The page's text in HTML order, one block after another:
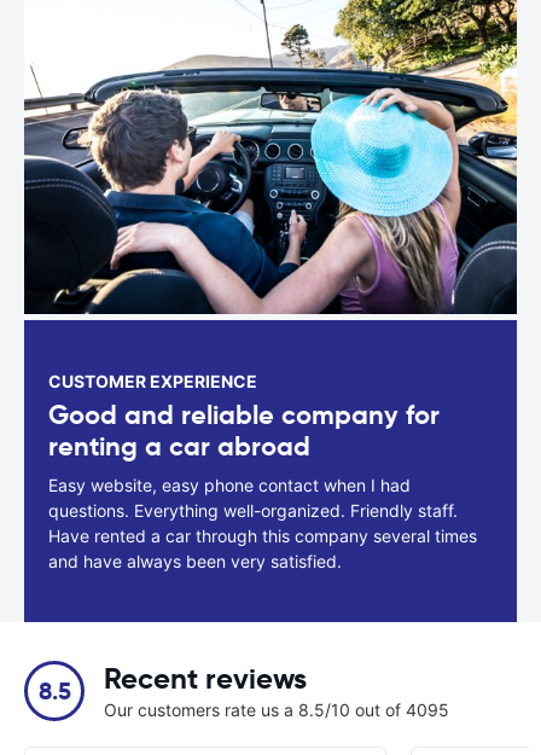
CUSTOMER EXPERIENCE
Good and reliable company for
renting a car abroad
Easy website, easy phone contact when I had
questions. Everything well-organized. Friendly staff.
Have rented a car through this company several times
and have always been very satisfied.
8.5 Recent reviews
Our customers rate us a 8.5/10 out of 4095